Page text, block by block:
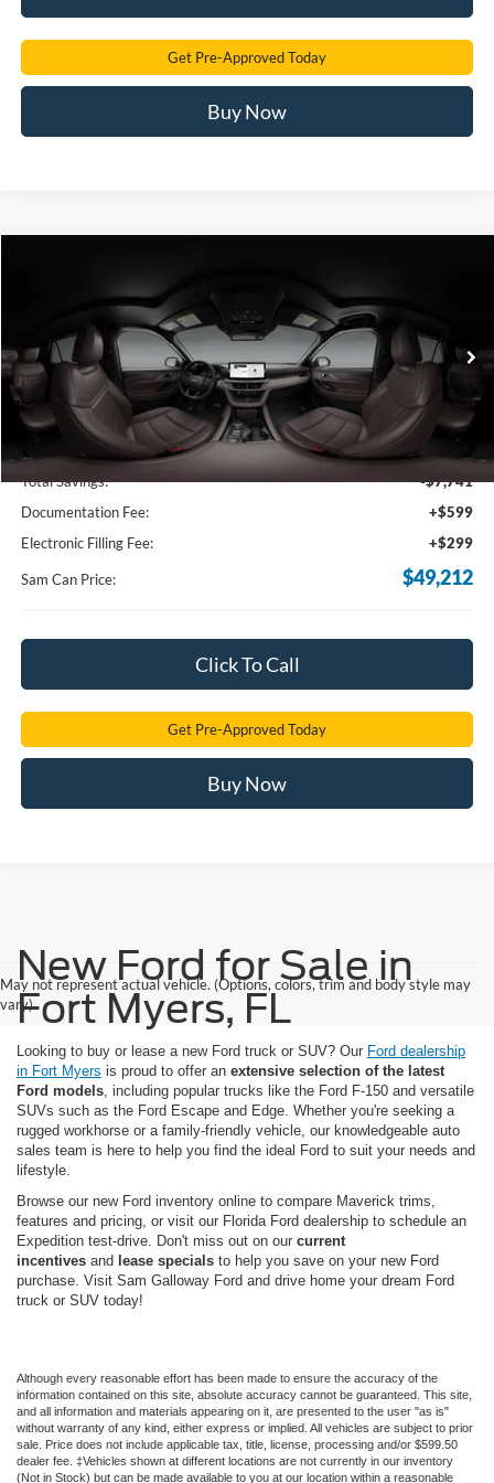
Get Pre-Approved Today
Buy Now
1FMUK7HH1TGC42317Stock:TGC42317Model:K7H
In Stock
$49,212
SAM PRICE
Less
Total Savings:
-$7,741
Documentation Fee:
+$599
Electronic Filling Fee:
+$299
Sam Can Price: $49,212
Click To Call
Get Pre-Approved Today
Buy Now
May not represent actual vehicle. (Options, colors, trim and body style may
vary)
New Ford for Sale in
Fort Myers, FL
Looking to buy or lease a new Ford truck or SUV? Our Ford dealership
in Fort Myers is proud to offer an extensive selection of the latest
Ford models , including popular trucks like the Ford F-150 and versatile
SUVs such as the Ford Escape and Edge. Whether you're seeking a
rugged workhorse or a family-friendly vehicle, our knowledgeable auto
sales team is here to help you find the ideal Ford to suit your needs and
lifestyle.
Browse our new Ford inventory online to compare Maverick trims,
features and pricing, or visit our Florida Ford dealership to schedule an
Expedition test-drive. Don't miss out on our current
incentives and lease specials to help you save on your new Ford
purchase. Visit Sam Galloway Ford and drive home your dream Ford
truck or SUV today!
Although every reasonable effort has been made to ensure the accuracy of the
information contained on this site, absolute accuracy cannot be guaranteed. This site,
and all information and materials appearing on it, are presented to the user "as is"
without warranty of any kind, either express or implied. All vehicles are subject to prior
sale. Price does not include applicable tax, title, license, processing and/or $599.50
dealer fee. ‡Vehicles shown at different locations are not currently in our inventory
(Not in Stock) but can be made available to you at our location within a reasonable